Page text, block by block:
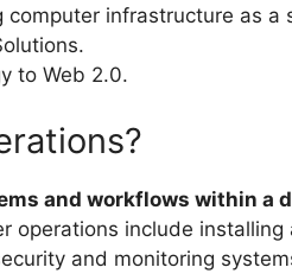
infrastructure as a
to Web 2.0.
and workflows within a
operations include installing
and monitoring